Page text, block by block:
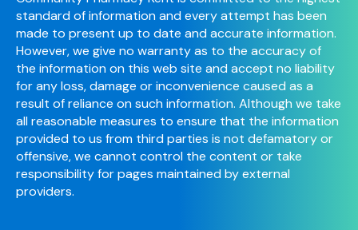
standard of information and every attempt has been
made to present up to date and accurate information.
However, we give no warranty as to the accuracy of
the information on this web site and accept no liability
for any loss, damage or inconvenience caused as a
result of reliance on such information. Although we take
all reasonable measures to ensure that the information
provided to us from third parties is not defamatory or
offensive, we cannot control the content or take
responsibility for pages maintained by external
providers.